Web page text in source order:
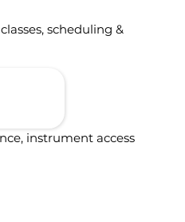
scheduling &
instrument access